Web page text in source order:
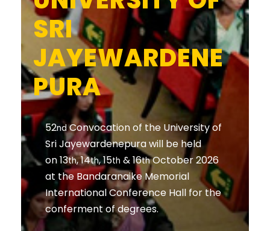
SRI
JAYEWARDENE
PURA
52ndConvocation of the University of
Sri Jayewardenepura will be held
on 13th, 14th, 15th & 16thOctober 2026
at the Bandaranaike Memorial
International Conference Hall for the
conferment of degrees.